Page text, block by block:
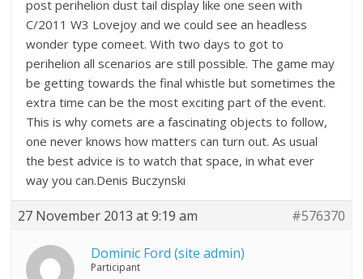
post perihelion dust tail display like one seen with
C/2011 W3 Lovejoy and we could see an headless
wonder type comeet. With two days to got to
perihelion all scenarios are still possible. The game may
be getting towards the final whistle but sometimes the
extra time can be the most exciting part of the event.
This is why comets are a fascinating objects to follow,
one never knows how matters can turn out. As usual
the best advice is to watch that space, in what ever
way you can.Denis Buczynski
27 November 2013 at 9:19 am #576370
Dominic Ford (site admin)
Participant